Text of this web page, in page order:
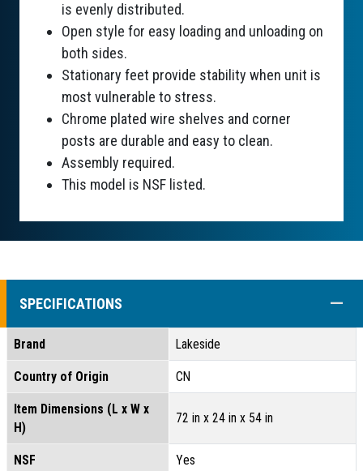
is evenly distributed.
Open style for easy loading and unloading on
both sides.
Stationary feet provide stability when unit is
most vulnerable to stress.
Chrome plated wire shelves and corner
posts are durable and easy to clean.
Assembly required.
This model is NSF listed.
SPECIFICATIONS
Brand Lakeside
Country of Origin CN
Item Dimensions (L x W x
H)
72 in x 24 in x 54 in
NSF Yes